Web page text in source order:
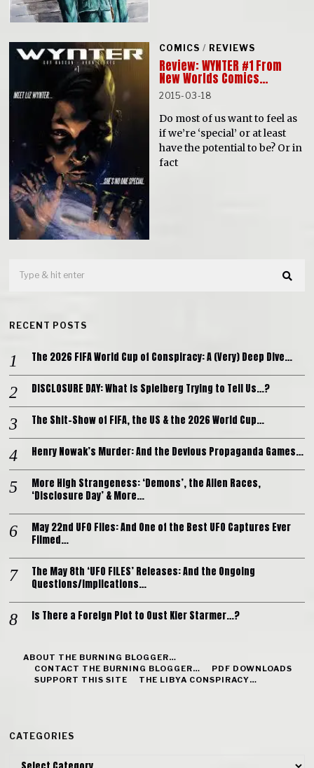
COMICS / REVIEWS
Review: WYNTER #1 From
New Worlds Comics…
2015-03-18
Do most of us want to feel as
if we’re ‘special’ or at least
have the potential to be? Or in
fact
RECENT POSTS
The 2026 FIFA World Cup of Conspiracy: A (Very) Deep Dive…
DISCLOSURE DAY: What is Spielberg Trying to Tell Us…?
The Shit-Show of FIFA, the US & the 2026 World Cup…
Henry Nowak’s Murder: And the Devious Propaganda Games…
More High Strangeness: ‘Demons’, the Alien Races,
‘Disclosure Day’ & More…
May 22nd UFO Files: And One of the Best UFO Captures Ever
Filmed…
The May 8th ‘UFO FILES’ Releases: And the Ongoing
Questions/Implications…
Is There a Foreign Plot to Oust Kier Starmer…?
ABOUT THE BURNING BLOGGER…
CONTACT THE BURNING BLOGGER…
PDF DOWNLOADS
SUPPORT THIS SITE
THE LIBYA CONSPIRACY…
CATEGORIES
Categories